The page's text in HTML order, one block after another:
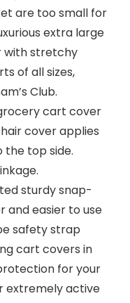
are too small for
extra large
with stretchy
of all sizes,
Club.
cart cover
cover applies
top side.
sturdy snap-
and easier to use
safety strap
cart covers in
for your
extremely active